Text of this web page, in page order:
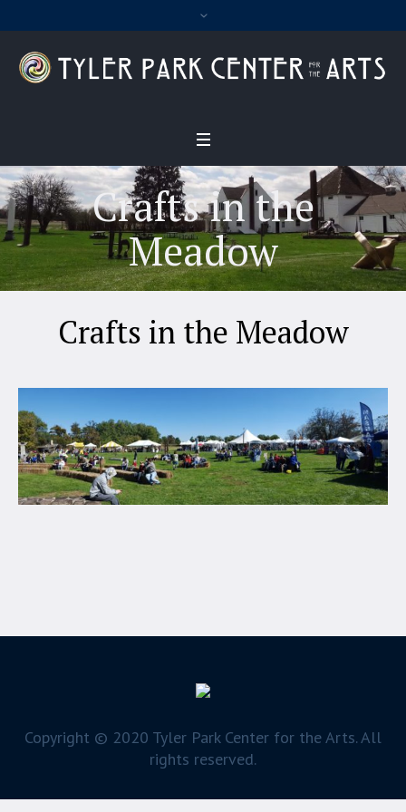
Crafts in the
Meadow
Crafts in the Meadow
Copyright © 2020 Tyler Park Center for the Arts. All
rights reserved.